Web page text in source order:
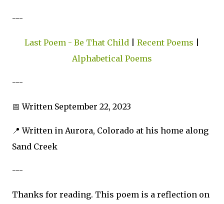
---
Last Poem - Be That Child Recent Poems
Alphabetical Poems
---
📅 Written September 22, 2023
📍 Written in Aurora, Colorado at his home along
Sand Creek
---
Thanks for reading. This poem is a reflection on